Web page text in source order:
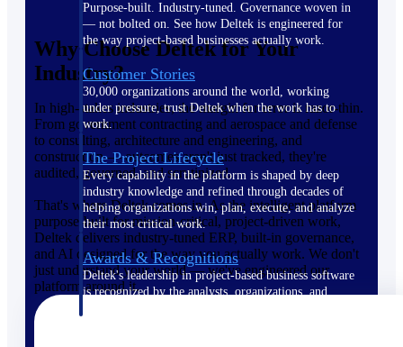
Purpose-built. Industry-tuned. Governance woven in
— not bolted on. See how Deltek is engineered for
the way project-based businesses actually work.
Customer Stories
30,000 organizations around the world, working
under pressure, trust Deltek when the work has to
work.
The Project Lifecycle
Every capability in the platform is shaped by deep
industry knowledge and refined through decades of
helping organizations win, plan, execute, and analyze
their most critical work.
Awards & Recognitions
Deltek's leadership in project-based business software
is recognized by the analysts, organizations, and
Why Choose Deltek for Your
Industry?
In high-stakes industries, the margin for error is razor-thin.
From government contracting and aerospace and defense
to consulting, architecture and engineering, and
construction — outcomes aren't just tracked, they're
audited, governed, and scrutinized.
That's where Deltek comes in. As the intelligent platform
purpose-built for mission-critical, project-driven work,
Deltek delivers industry-tuned ERP, built-in governance,
and AI designed for the way you actually work. We don't
just understand your world — we've engineered our
platform around it.